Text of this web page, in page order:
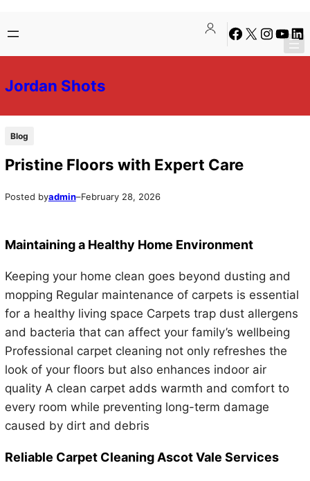
to
content
to
content
Facebook
X Instagram
Jordan Shots
Blog
Pristine Floors with Expert Care
Posted byadmin–February 28, 2026
Maintaining a Healthy Home Environment
Keeping your home clean goes beyond dusting and
mopping Regular maintenance of carpets is essential
for a healthy living space Carpets trap dust allergens
and bacteria that can affect your family’s wellbeing
Professional carpet cleaning not only refreshes the
look of your floors but also enhances indoor air
quality A clean carpet adds warmth and comfort to
every room while preventing long-term damage
caused by dirt and debris
Reliable Carpet Cleaning Ascot Vale Services